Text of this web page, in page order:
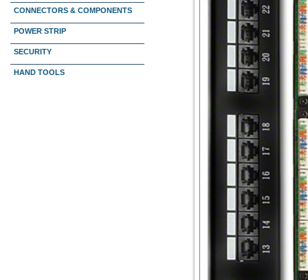
CONNECTORS & COMPONENTS
POWER STRIP
SECURITY
HAND TOOLS